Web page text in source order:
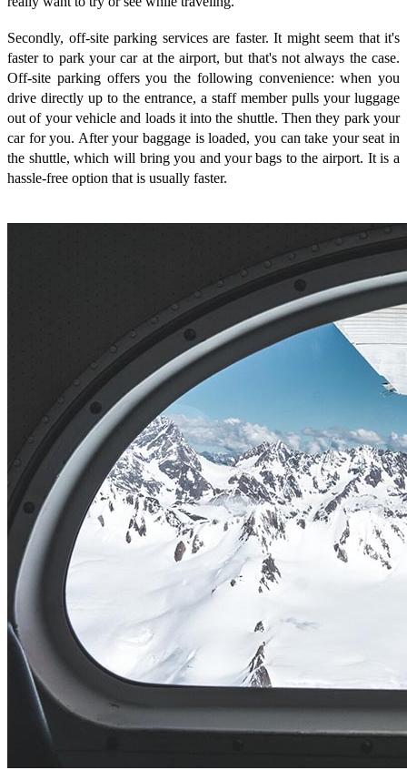
Secondly, off-site parking services are faster. It might seem that it's
faster to park your car at the airport, but that's not always the case.
Off-site parking offers you the following convenience: when you
drive directly up to the entrance, a staff member pulls your luggage
out of your vehicle and loads it into the shuttle. Then they park your
car for you. After your baggage is loaded, you can take your seat in
the shuttle, which will bring you and your bags to the airport. It is a
hassle-free option that is usually faster.